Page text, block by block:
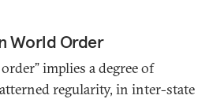
World Order
implies a degree of
regularity, in inter-state